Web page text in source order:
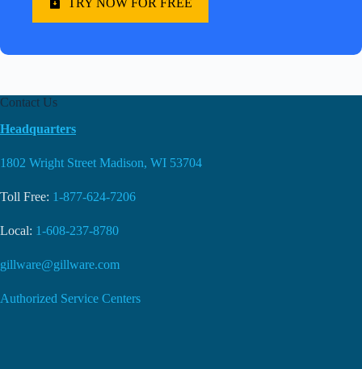
Contact Us
Headquarters
1802 Wright Street Madison, WI 53704
Toll Free: 1-877-624-7206
Local: 1-608-237-8780
gillware@gillware.com
Authorized Service Centers